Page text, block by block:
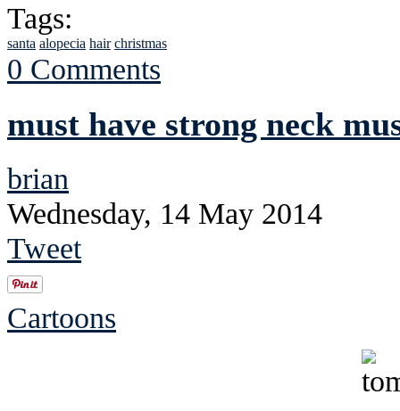
Tags:
santa alopecia hair christmas
0 Comments
must have strong neck
brian
Wednesday, 14 May 2014
Tweet
Cartoons